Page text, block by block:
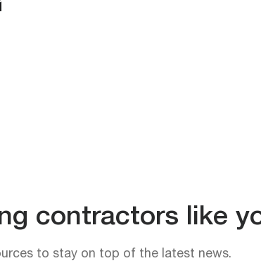
contractors like
to stay on top of the latest news.